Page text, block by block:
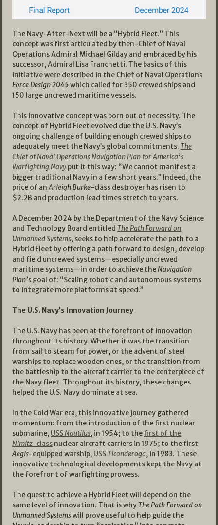
The Navy-After-Next will be a “Hybrid Fleet.” This
concept was first articulated by then-Chief of Naval
Operations Admiral Michael Gilday and embraced by his
successor, Admiral Lisa Franchetti. The basics of this
initiative were described in the Chief of Naval Operations
Force Design 2045which called for 350 crewed ships and
150 large uncrewed maritime vessels.
This innovative concept was born out of necessity. The
concept of Hybrid Fleet evolved due the U.S. Navy’s
ongoing challenge of building enough crewed ships to
adequately meet the Navy’s global commitments. The
Chief of Naval Operations Navigation Plan for America’s
Warfighting Navy put it this way: “We cannot manifest a
bigger traditional Navy in a few short years.” Indeed, the
price of anArleigh Burke-class destroyer has risen to
$2.2B and production lead times stretch to years.
A December 2024 by the Department of the Navy Science
and Technology Board entitled The Path Forward on
Unmanned Systems, seeks to help accelerate the path to a
Hybrid Fleet by offering a path forward to design, develop
and field uncrewed systems—especially uncrewed
maritime systems—in order to achieve theNavigation
Plan’s goal of: “Scaling robotic and autonomous systems
to integrate more platforms at speed.”
The U.S. Navy’s Innovation Journey
The U.S. Navy has been at the forefront of innovation
throughout its history. Whether it was the transition
from sail to steam for power, or the advent of steel
warships to replace wooden ones, or the transition from
the battleship to the aircraft carrier to the centerpiece of
the Navy fleet. Throughout its history, these changes
helped the U.S. Navy dominate at sea.
In the Cold War era, this innovative journey gathered
momentum: from the introduction of the first nuclear
submarine, USSNautilus, in 1954; to the first of the
Nimitz-class nuclear aircraft carriers in 1975; to the first
Aegis-equipped warship, USS Ticonderoga, in 1983. These
innovative technological developments kept the Navy at
the forefront of warfighting prowess.
The quest to achieve a Hybrid Fleet will depend on the
same level of innovation. That is why The Path Forward on
Unmanned Systemswill prove useful to help guide the